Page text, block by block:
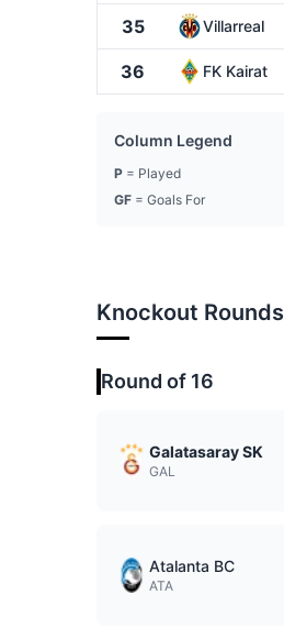
35 Villarreal
36 FK Kairat
Column Legend
P = Played
GF = Goals For
Knockout Rounds
Round of 16
Galatasaray SK
GAL
Atalanta BC
ATA